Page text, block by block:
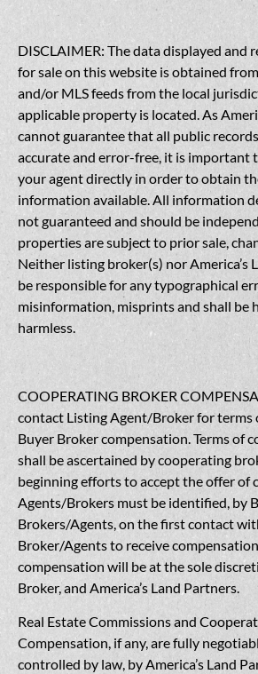
DISCLAIMER: The data displayed and
for sale on this website is obtained
and/or MLS feeds from the local
applicable property is located. As
cannot guarantee that all public
accurate and error-free, it is important
your agent directly in order to obtain
information available. All information
not guaranteed and should be
properties are subject to prior sale,
Neither listing broker(s) nor America’s
be responsible for any typographical
misinformation, misprints and shall be
harmless.
COOPERATING BROKER
contact Listing Agent/Broker for terms
Buyer Broker compensation. Terms of
shall be ascertained by cooperating
beginning efforts to accept the offer of
Agents/Brokers must be identified, by
Brokers/Agents, on the first contact
Broker/Agents to receive
compensation will be at the sole
Broker, and America’s Land Partners.
Real Estate Commissions and
Compensation, if any, are fully
controlled by law, by America’s Land